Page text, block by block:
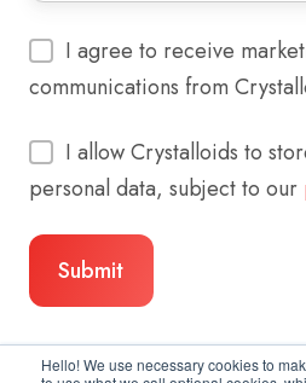
Hello! We use necessary cookies to
I agree to receive
communications from
I allow Crystalloids to
personal data, subject to our